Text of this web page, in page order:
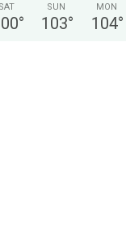
SAT
°
SUN
103°
MON
104°